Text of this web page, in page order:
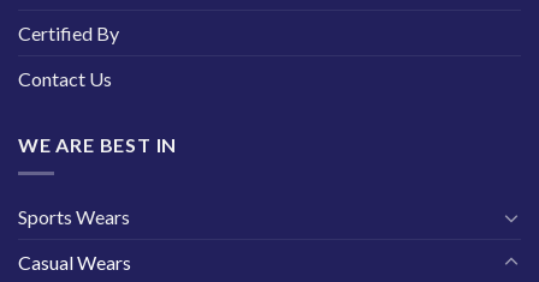
Certified By
Contact Us
WE ARE BEST IN
Sports Wears
Casual Wears